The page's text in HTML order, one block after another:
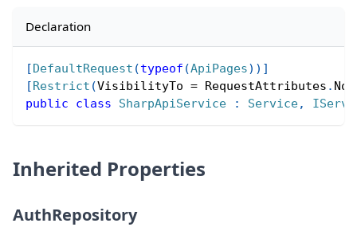
Declaration
[DefaultRequest (typeof (ApiPages) ) ]
[Restrict (VisibilityTo = RequestAttributes .
public
class SharpApiService : Service,
Inherited Properties
AuthRepository